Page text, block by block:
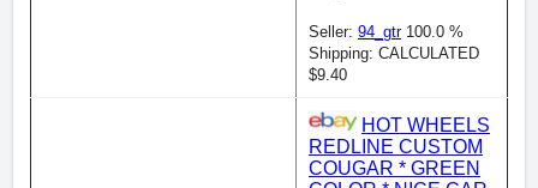
Seller: 94_gtr100.0 %
Shipping: CALCULATED
$9.40
HOT WHEELS
REDLINE CUSTOM
COUGAR * GREEN